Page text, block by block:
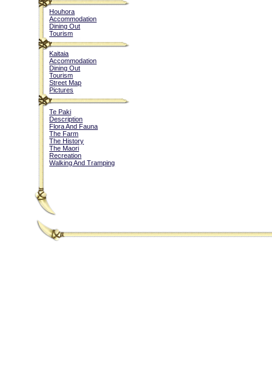
Houhora
Accommodation
Dining Out
Tourism
Kaitaia
Accommodation
Dining Out
Tourism
Street Map
Pictures
Te Paki
Description
Flora And Fauna
The Farm
The History
The Maori
Recreation
Walking And Tramping